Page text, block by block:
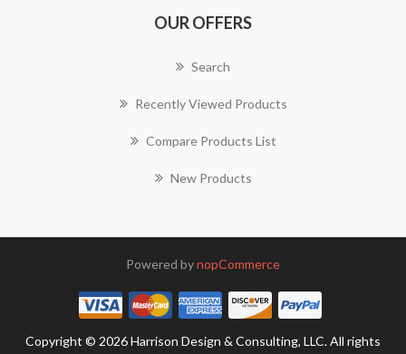
OUR OFFERS
Search
Recently Viewed Products
Compare Products List
New Products
Powered bynopCommerce
Copyright © 2026 Harrison Design & Consulting, LLC. All rights